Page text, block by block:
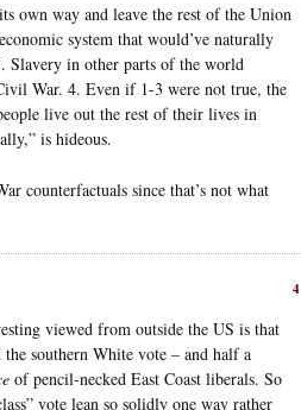
own way and leave the rest of the Union
system that would’ve naturally
Slavery in other parts of the world
War. 4. Even if 1-3 were not true, the
live out the rest of their lives in
is hideous.
counterfactuals since that’s not what
4
viewed from outside the US is that
southern White vote – and half a
of pencil-necked East Coast liberals. So
vote lean so solidly one way rather